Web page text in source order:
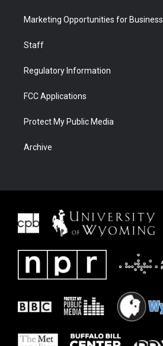
Marketing Opportunities for
Staff
Regulatory Information
FCC Applications
Protect My Public Media
Archive